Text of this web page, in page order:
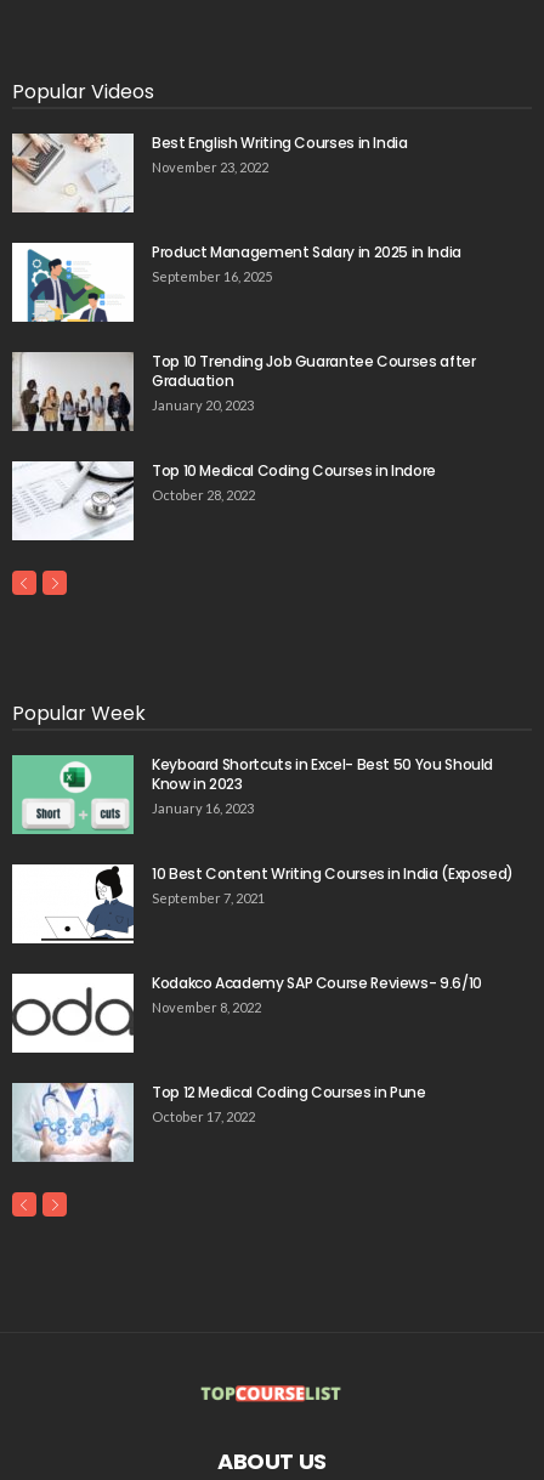
Popular Videos
Best English Writing Courses in India
November 23, 2022
Product Management Salary in 2025 in India
September 16, 2025
Top 10 Trending Job Guarantee Courses after
Graduation
January 20, 2023
Top 10 Medical Coding Courses in Indore
October 28, 2022
Popular Week
Keyboard Shortcuts in Excel- Best 50 You Should
Know in 2023
January 16, 2023
10 Best Content Writing Courses in India (Exposed)
September 7, 2021
Kodakco Academy SAP Course Reviews- 9.6/10
November 8, 2022
Top 12 Medical Coding Courses in Pune
October 17, 2022
ABOUT US